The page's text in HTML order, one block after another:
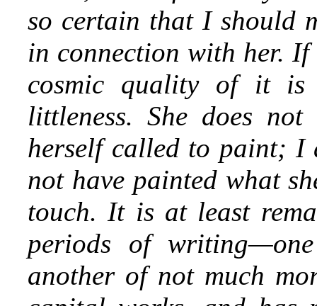
so certain that I should
in connection with her.
cosmic quality of it is
littleness. She does
herself called to paint; I
not have painted what
touch. It is at least
periods of
another of not much